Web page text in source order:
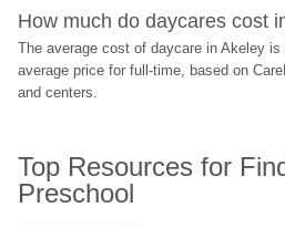
How much do daycares cost
The average cost of daycare in Akeley
average price for full-time, based on
and centers.
Top Resources for
Preschool